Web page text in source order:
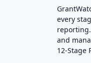
every
and
12-Stage